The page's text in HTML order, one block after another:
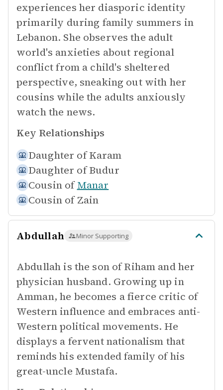
experiences her diasporic identity
primarily during family summers in
Lebanon. She observes the adult
world's anxieties about regional
conflict from a child's sheltered
perspective, sneaking out with her
cousins while the adults anxiously
watch the news.
Key Relationships
Daughter of Karam
Daughter of Budur
Cousin of Manar
Cousin of Zain
Abdullah Minor Supporting
Abdullah is the son of Riham and her
physician husband. Growing up in
Amman, he becomes a fierce critic of
Western influence and embraces anti-
Western political movements. He
displays a fervent nationalism that
reminds his extended family of his
great-uncle Mustafa.